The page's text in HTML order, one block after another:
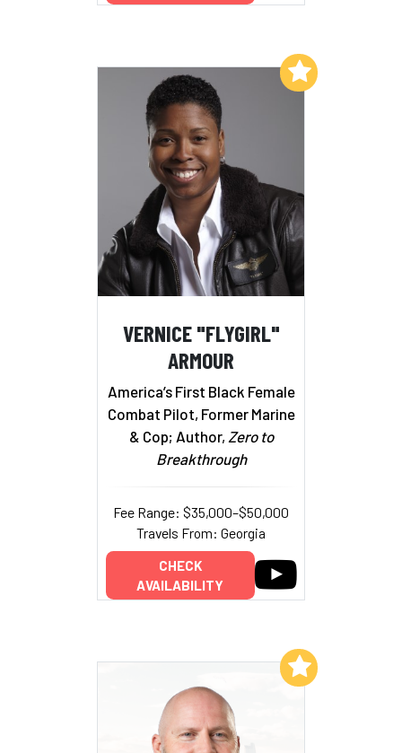
VERNICE "FLYGIRL"
ARMOUR
America’s First Black Female
Combat Pilot, Former Marine
& Cop; Author, Zero to
Breakthrough
Fee Range: $35,000–$50,000
Travels From: Georgia
CHECK
AVAILABILITY
Add to My List
Add to My List